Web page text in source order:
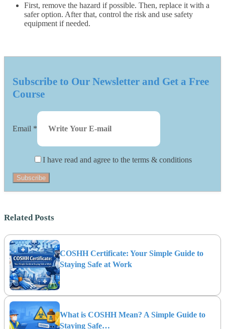
First, remove the hazard if possible. Then, replace it with a
safer option. After that, control the risk and use safety
equipment if needed.
Subscribe to Our Newsletter and Get a Free
Course
Email *
I have read and agree to the terms & conditions
Subscribe
Related Posts
COSHH Certificate: Your Simple Guide to
Staying Safe at Work
What is COSHH Mean? A Simple Guide to
Staying Safe…